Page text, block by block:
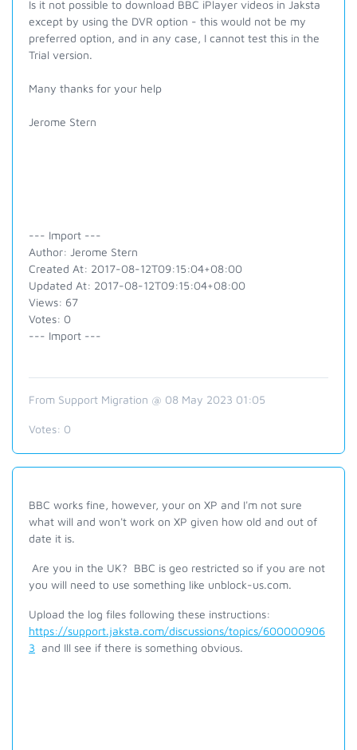
Is it not possible to download BBC iPlayer videos in Jaksta
except by using the DVR option - this would not be my
preferred option, and in any case, I cannot test this in the
Trial version.
Many thanks for your help
Jerome Stern
--- Import ---
Author: Jerome Stern
Created At: 2017-08-12T09:15:04+08:00
Updated At: 2017-08-12T09:15:04+08:00
Views: 67
Votes: 0
--- Import ---
From Support Migration @ 08 May 2023 01:05
Votes: 0
BBC works fine, however, your on XP and I'm not sure
what will and won't work on XP given how old and out of
date it is.
Are you in the UK? BBC is geo restricted so if you are not
you will need to use something like unblock-us.com.
Upload the log files following these instructions:
https://support.jaksta.com/discussions/topics/600000906
3 and Ill see if there is something obvious.